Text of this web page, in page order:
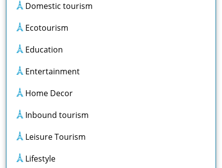
Domestic tourism
Ecotourism
Education
Entertainment
Home Decor
Inbound tourism
Leisure Tourism
Lifestyle